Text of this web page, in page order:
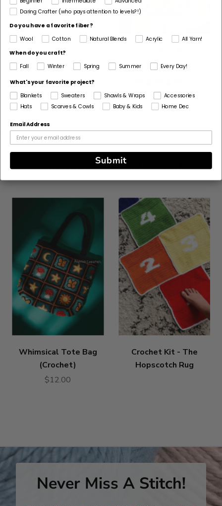
Crochet Kit - Spring
Escape Shoulder Bag
Days Daisy Bag
stars
Customers Also Viewed
Whimsical Tote Bag
(Crochet)
$12.00
Crochet Kit - The
Hopscotch Rug
Never Miss A Stitch!
Daring Crafter (who pays attention to levels?!)
Do you have a favorite fiber?
Wool
Cotton Natural Blends Acrylic
All Yarn!
When do you craft?
Fall Winter Spring Summer Every Day!
What's your favorite project?
Blankets
Sweaters Shawls & Wraps
Accessories
Hats
Scarves & Cowls Baby & Kids Home Dec
Email Address
Submit